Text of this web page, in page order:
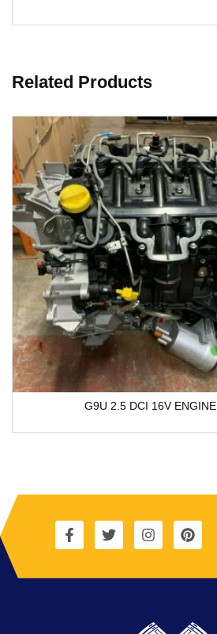
Related Products
G9U 2.5 DCI 16V ENGINE